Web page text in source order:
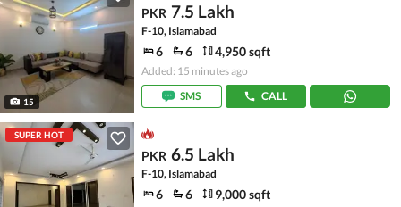
15
PKR 7.5 Lakh
F-10, Islamabad
6 6 4,950 sqft
Added: 15 minutes ago
SMS
CALL
SUPER HOT
PKR 6.5 Lakh
F-10, Islamabad
6 6 9,000 sqft